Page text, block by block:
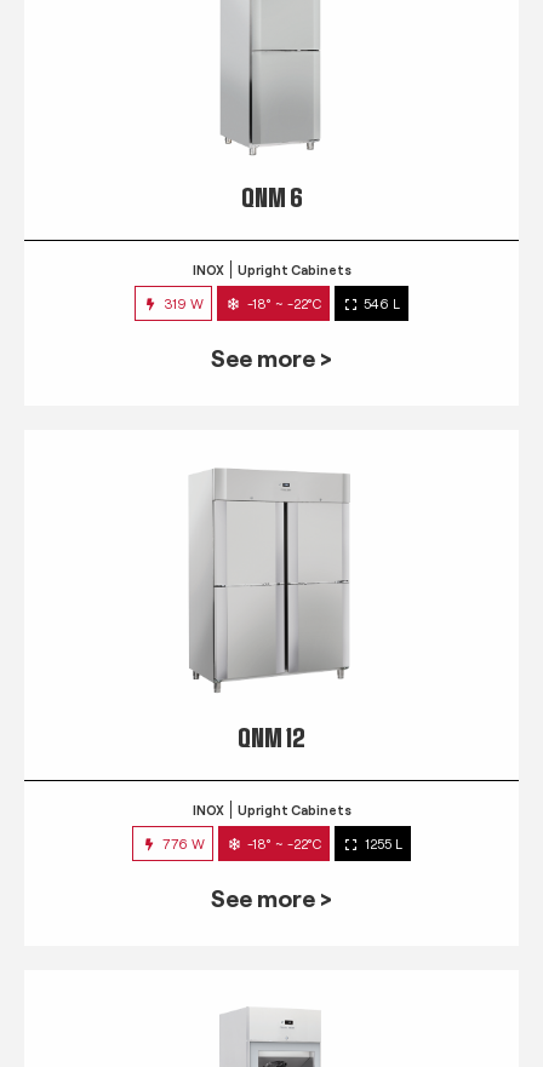
QNM 6
INOX Upright Cabinets
319 W -18° ~ -22°C 546 L
See more >
QNM 12
INOX Upright Cabinets
776 W -18° ~ -22°C 1255 L
See more >